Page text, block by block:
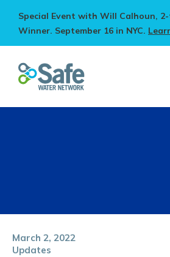
Special Event with Will Calhoun,
Winner. September 16 in NYC.
Updates
March 2, 2022